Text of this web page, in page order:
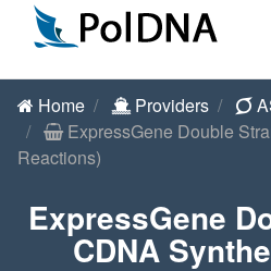
Home Providers
ExpressGene Double
Reactions)
ExpressGene
CDNA